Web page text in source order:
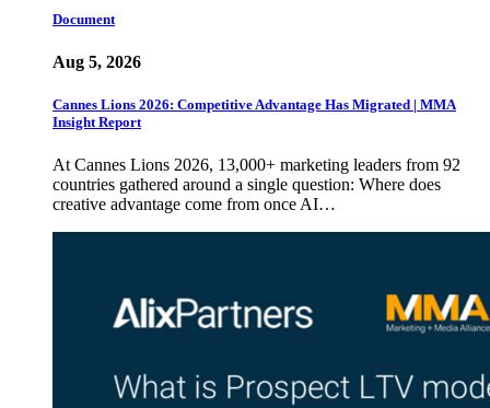
Document
Aug 5, 2026
Cannes Lions 2026: Competitive Advantage Has Migrated | MMA
Insight Report
At Cannes Lions 2026, 13,000+ marketing leaders from 92
countries gathered around a single question: Where does
creative advantage come from once AI…